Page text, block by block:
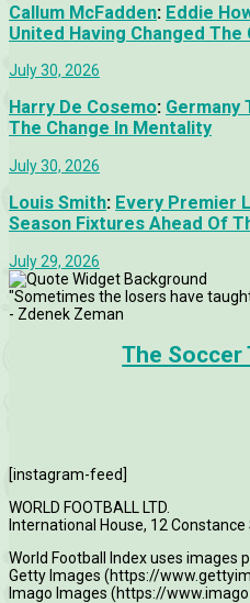
Callum McFadden: Eddie
United Having Changed The
July 30, 2026
Harry De Cosemo: Germany
The Change In Mentality
July 30, 2026
Louis Smith: Every Premier
Season Fixtures Ahead Of
July 29, 2026
"Sometimes the losers have
- Zdenek Zeman
The Soccer
[instagram-feed]
WORLD FOOTBALL LTD.
International House, 12
World Football Index uses images
Getty Images (https://
Imago Images (https://